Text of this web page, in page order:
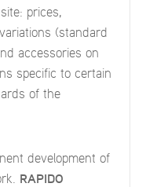
prices,
(standard
accessories on
specific to certain
of the
development of
RAPIDO